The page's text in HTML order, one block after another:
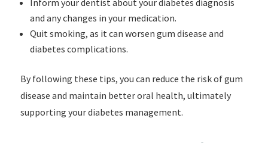
Inform your dentist about your diabetes diagnosis
and any changes in your medication.
Quit smoking, as it can worsen gum disease and
diabetes complications.
By following these tips, you can reduce the risk of gum
disease and maintain better oral health, ultimately
supporting your diabetes management.